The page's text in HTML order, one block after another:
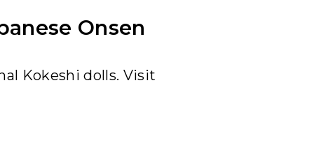
Onsen
Kokeshi dolls. Visit